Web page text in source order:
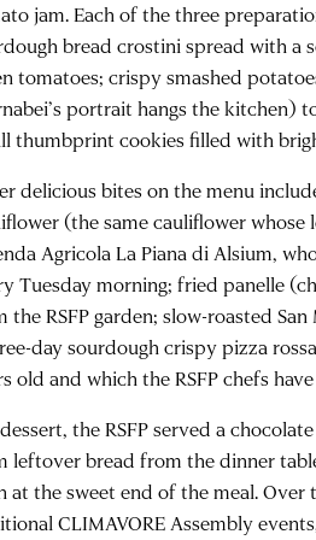
jam. Each of the three
bread crostini spread with a
tomatoes; crispy smashed
portrait hangs the kitchen)
thumbprint cookies filled with
delicious bites on the menu
(the same cauliflower
Agricola La Piana di Alsium,
Tuesday morning; fried panelle
the RSFP garden; slow-roasted
day sourdough crispy pizza
old and which the RSFP chefs
the RSFP served a
leftover bread from the dinner
at the sweet end of the meal.
CLIMAVORE Assembly